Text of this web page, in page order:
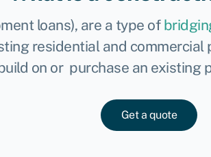
loans), are a type of
residential and
on or purchase an existing
Get a quote